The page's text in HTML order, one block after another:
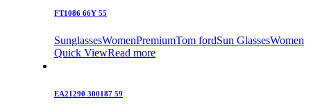
FT1086 66Y 55
SunglassesWomenPremiumTom fordSun GlassesWomen
Quick ViewRead more
EA21290 300187 59